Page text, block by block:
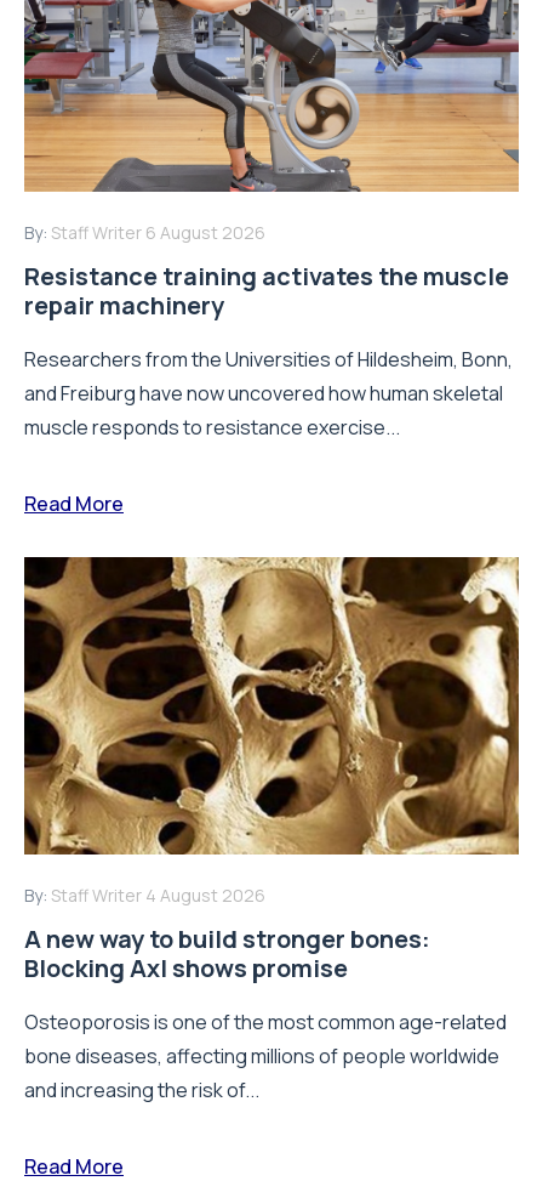
By: Staff Writer 6 August 2026
Resistance training activates the muscle
repair machinery
Researchers from the Universities of Hildesheim, Bonn,
and Freiburg have now uncovered how human skeletal
muscle responds to resistance exercise...
Read More
By: Staff Writer 4 August 2026
A new way to build stronger bones:
Blocking Axl shows promise
Osteoporosis is one of the most common age-related
bone diseases, affecting millions of people worldwide
and increasing the risk of...
Read More